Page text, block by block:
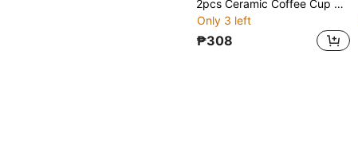
2pcs Ceramic Coffee Cup & Saucer Set, Macaron Colors Electroplated Silver/Gold/White/Black, 90ml Capacity, Couples Gift, Home/Party Use For Coffee, Tea, Water
Only 3 left
₱308